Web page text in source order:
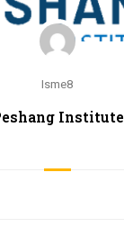
Isme8
Institute